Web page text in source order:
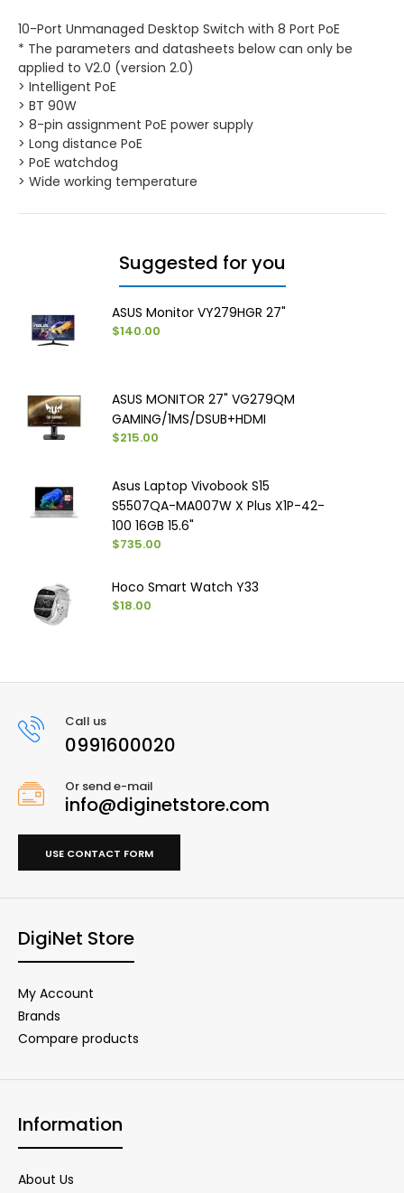
10-Port Unmanaged Desktop Switch with 8 Port PoE
* The parameters and datasheets below can only be
applied to V2.0 (version 2.0)
> Intelligent PoE
> BT 90W
> 8-pin assignment PoE power supply
> Long distance PoE
> PoE watchdog
> Wide working temperature
Suggested for you
ASUS Monitor VY279HGR 27"
$140.00
ASUS MONITOR 27" VG279QM
GAMING/1MS/DSUB+HDMI
$215.00
Asus Laptop Vivobook S15
S5507QA-MA007W X Plus X1P-42-
100 16GB 15.6"
$735.00
Hoco Smart Watch Y33
$18.00
Call us
0991600020
Or send e-mail
info@diginetstore.com
USE CONTACT FORM
DigiNet Store
My Account
Brands
Compare products
Information
About Us